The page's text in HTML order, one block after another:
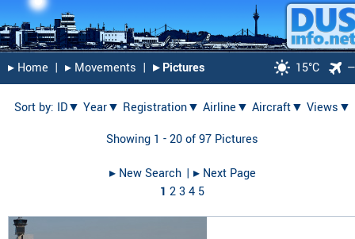
▸︎ Home | ▸︎ Movements | ▸︎ Pictures 15°C
Sort by: ID▼ Year▼ Registration▼ Airline▼ Aircraft▼ Views▼
Showing 1 - 20 of 97 Pictures
▸︎ New Search | ▸︎ Next Page
1 234 5